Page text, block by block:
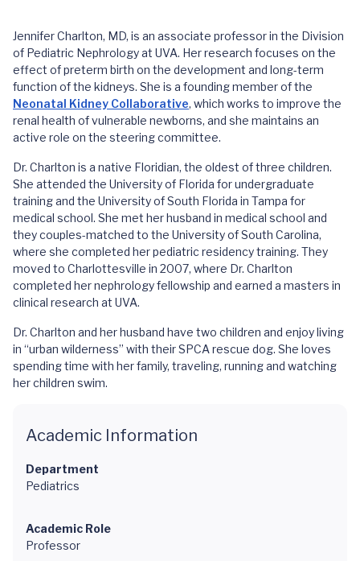
Jennifer Charlton, MD, is an associate professor in the Division
of Pediatric Nephrology at UVA. Her research focuses on the
effect of preterm birth on the development and long-term
function of the kidneys. She is a founding member of the
Neonatal Kidney Collaborative, which works to improve the
renal health of vulnerable newborns, and she maintains an
active role on the steering committee.
Dr. Charlton is a native Floridian, the oldest of three children.
She attended the University of Florida for undergraduate
training and the University of South Florida in Tampa for
medical school. She met her husband in medical school and
they couples-matched to the University of South Carolina,
where she completed her pediatric residency training. They
moved to Charlottesville in 2007, where Dr. Charlton
completed her nephrology fellowship and earned a masters in
clinical research at UVA.
Dr. Charlton and her husband have two children and enjoy living
in “urban wilderness” with their SPCA rescue dog. She loves
spending time with her family, traveling, running and watching
her children swim.
Academic Information
Department
Pediatrics
Academic Role
Professor